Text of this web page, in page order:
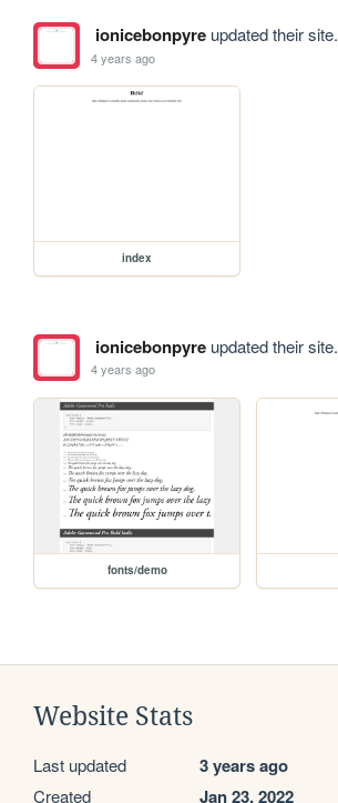
ionicebonpyreupdated their site.
4 years ago
index
ionicebonpyreupdated their site.
4 years ago
fonts/demo
Website Stats
Last updated 3 years ago
Created Jan 23, 2022